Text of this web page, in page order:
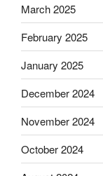
March 2025
February 2025
January 2025
December 2024
November 2024
October 2024